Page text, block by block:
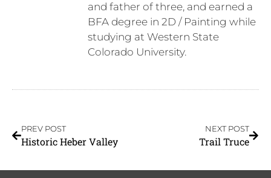
and father of three, and earned a
BFA degree in 2D / Painting while
studying at Western State
Colorado University.
PREV POST
Historic Heber Valley
NEXT POST
Trail Truce